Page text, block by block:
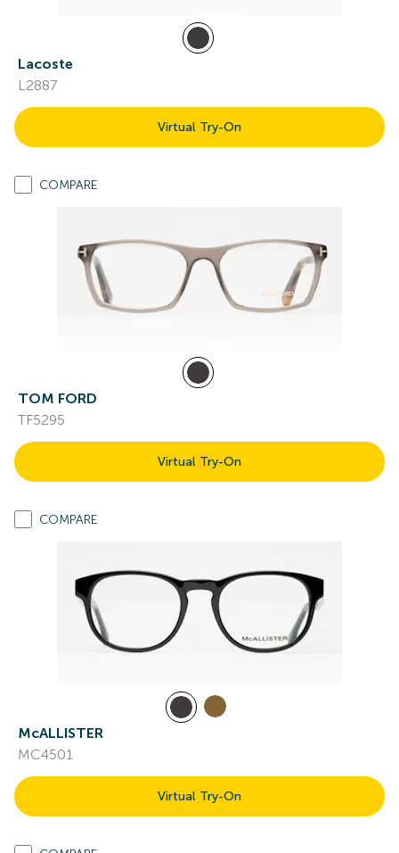
Lacoste
L2887
Virtual Try-On
COMPARE
TOM FORD
TF5295
Virtual Try-On
COMPARE
McALLISTER
MC4501
Virtual Try-On